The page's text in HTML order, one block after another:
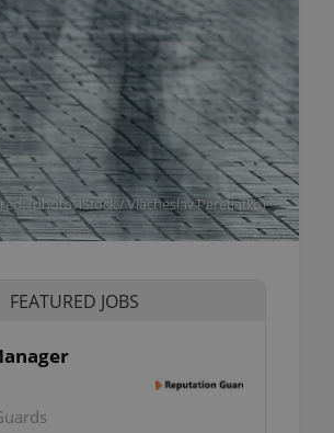
(photo: iStock / Viacheslav Peretiatko)
FEATURED JOBS